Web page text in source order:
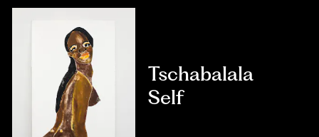
Tschabalala
Self